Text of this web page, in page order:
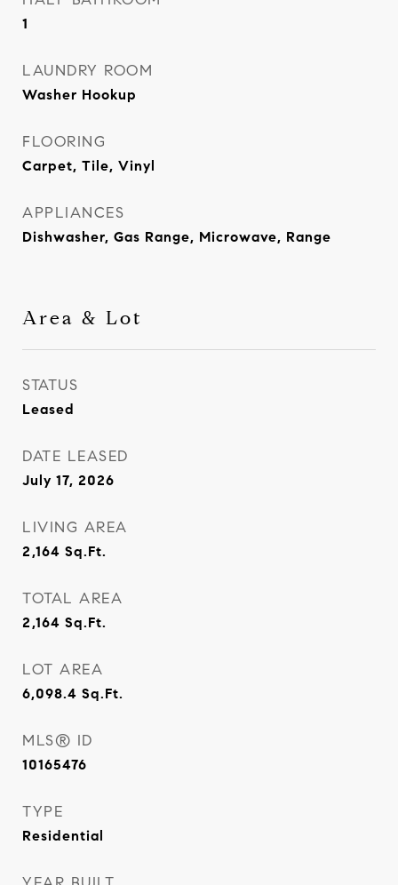
1
LAUNDRY ROOM
Washer Hookup
FLOORING
Carpet, Tile, Vinyl
APPLIANCES
Dishwasher, Gas Range, Microwave, Range
Area & Lot
STATUS
Leased
DATE LEASED
July 17, 2026
LIVING AREA
2,164 Sq.Ft.
TOTAL AREA
2,164 Sq.Ft.
LOT AREA
6,098.4 Sq.Ft.
MLS® ID
10165476
TYPE
Residential